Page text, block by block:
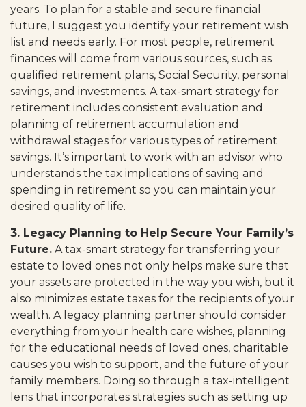
years. To plan for a stable and secure financial
future, I suggest you identify your retirement wish
list and needs early. For most people, retirement
finances will come from various sources, such as
qualified retirement plans, Social Security, personal
savings, and investments. A tax-smart strategy for
retirement includes consistent evaluation and
planning of retirement accumulation and
withdrawal stages for various types of retirement
savings. It’s important to work with an advisor who
understands the tax implications of saving and
spending in retirement so you can maintain your
desired quality of life.
3. Legacy Planning to Help Secure Your Family’s
Future. A tax-smart strategy for transferring your
estate to loved ones not only helps make sure that
your assets are protected in the way you wish, but it
also minimizes estate taxes for the recipients of your
wealth. A legacy planning partner should consider
everything from your health care wishes, planning
for the educational needs of loved ones, charitable
causes you wish to support, and the future of your
family members. Doing so through a tax-intelligent
lens that incorporates strategies such as setting up